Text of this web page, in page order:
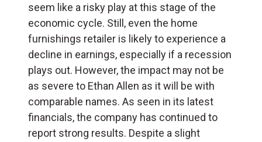
seem like a risky play at this stage of the
economic cycle. Still, even the home
furnishings retailer is likely to experience a
decline in earnings, especially if a recession
plays out. However, the impact may not be
as severe to Ethan Allen as it will be with
comparable names. As seen in its latest
financials, the company has continued to
report strong results. Despite a slight